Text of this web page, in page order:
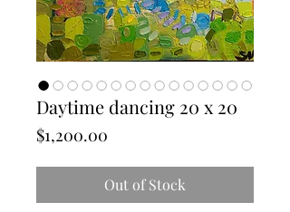
Daytime dancing 20 x 20
$1,200.00
Out of Stock